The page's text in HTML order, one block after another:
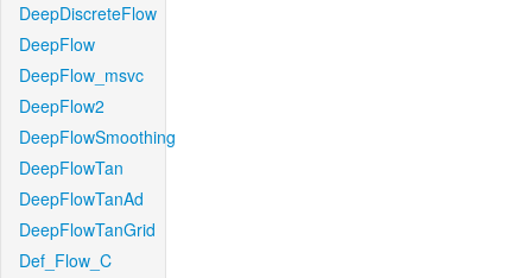
DeepDiscreteFlow
DeepFlow
DeepFlow_msvc
DeepFlow2
DeepFlowSmoothing
DeepFlowTan
DeepFlowTanAd
DeepFlowTanGrid
Def_Flow_C